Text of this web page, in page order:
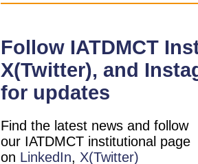
Follow IATDMCT
X(Twitter), and
for updates
Find the latest news and follow
our IATDMCT institutional page
on LinkedIn, X(Twitter)